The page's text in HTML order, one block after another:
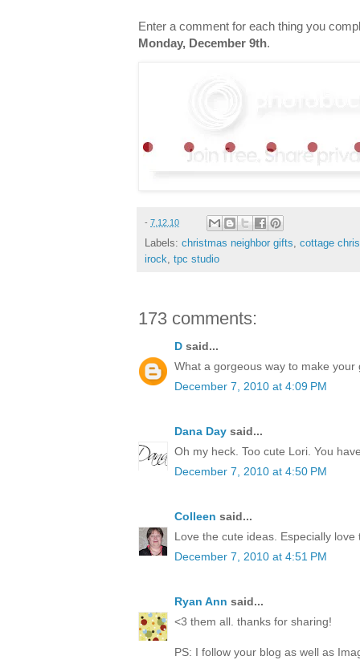
Enter a comment for each thing you
Monday, December 9th.
- 7.12.10
Labels: christmas neighbor gifts, cottage
irock, tpc studio
173 comments:
D said...
What a gorgeous way to make
December 7, 2010 at 4:09 PM
Dana Day said...
Oh my heck. Too cute Lori. You
December 7, 2010 at 4:50 PM
Colleen said...
Love the cute ideas. Especially
December 7, 2010 at 4:51 PM
Ryan Ann said...
<3 them all. thanks for sharing!
PS: I follow your blog as well as